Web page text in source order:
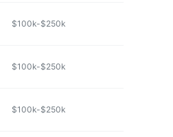
$100k-$250k
$100k-$250k
$100k-$250k